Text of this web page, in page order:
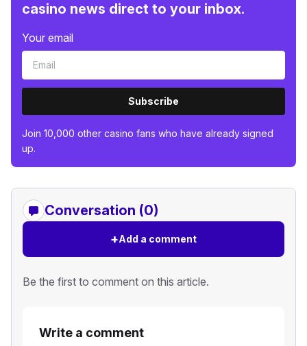
casino news direct to your inbox.
Your email
Subscribe
Join 10,000 other casino fans who have already signed
up.
Conversation (0)
+Add a comment
Be the first to comment on this article.
Write a comment